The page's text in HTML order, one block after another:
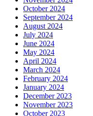
October 2024
September 2024
August 2024
July 2024
June 2024
May 2024
April 2024
March 2024
February 2024
January 2024
December 2023
November 2023
October 2023